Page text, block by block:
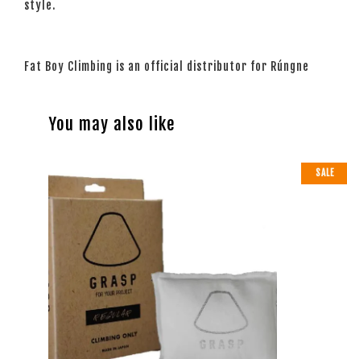
style.
Fat Boy Climbing is an official distributor for Rúngne
You may also like
SALE